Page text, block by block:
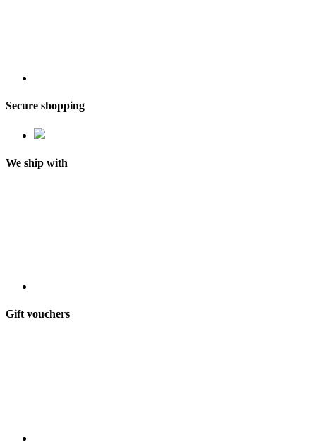
Secure shopping
We ship with
Gift vouchers